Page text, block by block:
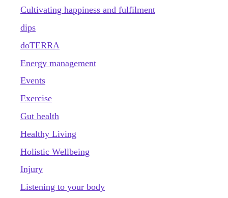
Cultivating happiness and fulfilment
dips
doTERRA
Energy management
Events
Exercise
Gut health
Healthy Living
Holistic Wellbeing
Injury
Listening to your body